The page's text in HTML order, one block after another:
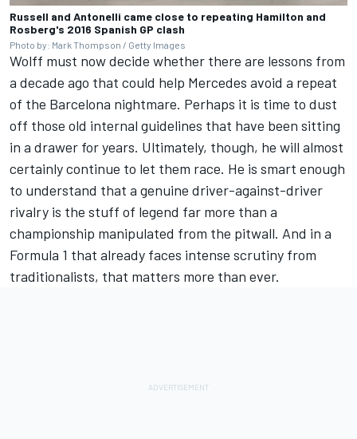
Russell and Antonelli came close to repeating Hamilton and
Rosberg's 2016 Spanish GP clash
Photo by: Mark Thompson / Getty Images
Wolff must now decide whether there are lessons from
a decade ago that could help Mercedes avoid a repeat
of the Barcelona nightmare. Perhaps it is time to dust
off those old internal guidelines that have been sitting
in a drawer for years. Ultimately, though, he will almost
certainly continue to let them race. He is smart enough
to understand that a genuine driver-against-driver
rivalry is the stuff of legend far more than a
championship manipulated from the pitwall. And in a
Formula 1 that already faces intense scrutiny from
traditionalists, that matters more than ever.